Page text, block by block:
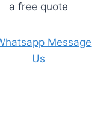
a free quote